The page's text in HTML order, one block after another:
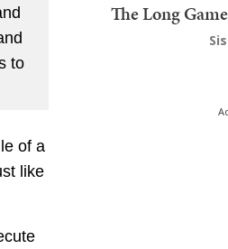
to
of a
like
The Long